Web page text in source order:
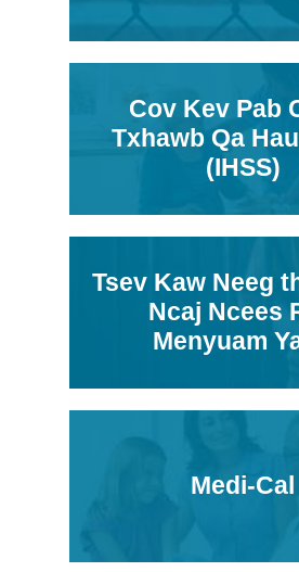
Cov Kev Pab
Txhawb Qa
(IHSS)
Tsev Kaw Neeg
Ncaj Ncees
Menyuam
Medi-Cal